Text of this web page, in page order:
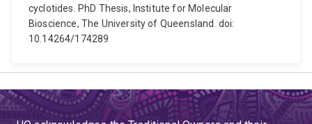
cyclotides. PhD Thesis, Institute for Molecular
Bioscience, The University of Queensland. doi:
10.14264/174289